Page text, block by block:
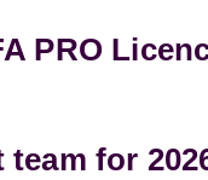
PRO
team for